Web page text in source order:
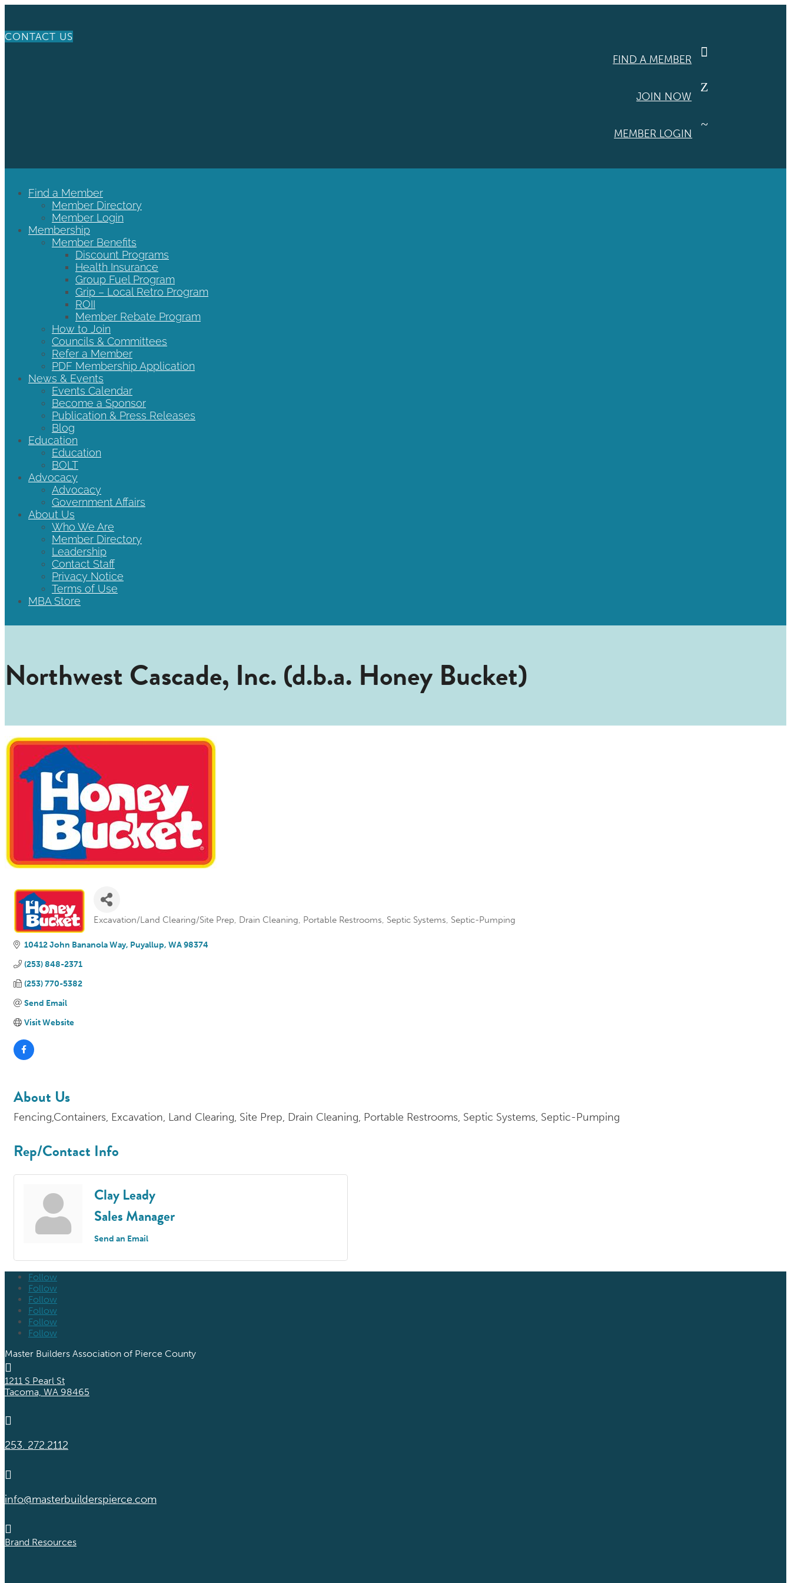
CONTACT US

FIND A MEMBER
Z
JOIN NOW
~
MEMBER LOGIN
Find a Member
Member Directory
Member Login
Membership
Member Benefits
Discount Programs
Health Insurance
Group Fuel Program
Grip – Local Retro Program
ROII
Member Rebate Program
How to Join
Councils & Committees
Refer a Member
PDF Membership Application
News & Events
Events Calendar
Become a Sponsor
Publication & Press Releases
Blog
Education
Education
BOLT
Advocacy
Advocacy
Government Affairs
About Us
Who We Are
Member Directory
Leadership
Contact Staff
Privacy Notice
Terms of Use
MBA Store
Northwest Cascade, Inc. (d.b.a. Honey Bucket)
Excavation/Land Clearing/Site Prep Drain Cleaning Portable Restrooms Septic Systems Septic-Pumping
10412 John Bananola Way Puyallup WA 98374
(253) 848-2371
(253) 770-5382
Send Email
Visit Website
About Us
Fencing,Containers, Excavation, Land Clearing, Site Prep, Drain Cleaning, Portable Restrooms, Septic Systems, Septic-Pumping
Rep/Contact Info
Clay Leady
Sales Manager
Send an Email
Follow
Follow
Follow
Follow
Follow
Follow
Master Builders Association of Pierce County

1211 S Pearl St
Tacoma, WA 98465

253. 272.2112

info@masterbuilderspierce.com

Brand Resources